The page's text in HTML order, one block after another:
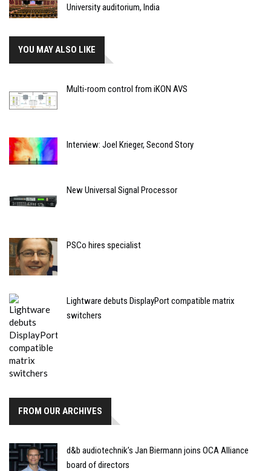
University auditorium, India
YOU MAY ALSO LIKE
Multi-room control from iKON AVS
Interview: Joel Krieger, Second Story
New Universal Signal Processor
PSCo hires specialist
Lightware debuts DisplayPort compatible matrix
switchers
FROM OUR ARCHIVES
d&b audiotechnik’s Jan Biermann joins OCA Alliance
board of directors